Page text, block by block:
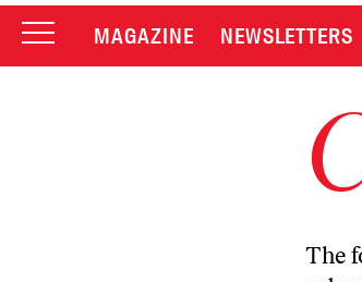
MAGAZINE NEWSLETTERS
The